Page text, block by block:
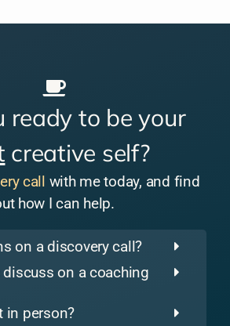
ready to be your
creative self?
call with me today, and find
how I can help.
on a discovery call?
on a coaching
in person?